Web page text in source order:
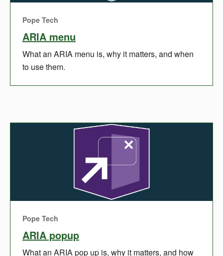
Pope Tech
ARIA menu
What an ARIA menu is, why it matters, and when
to use them.
Pope Tech
ARIA popup
What an ARIA pop up is, why it matters, and how